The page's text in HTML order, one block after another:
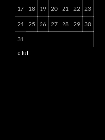
17 18 19 20 21 22 23
24 25 26 27 28 29 30
31
« Jul